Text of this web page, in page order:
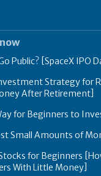
Public? [SpaceX IPO
Strategy for
After Retirement]
for Beginners to
Small Amounts of
for Beginners
With Little Money]